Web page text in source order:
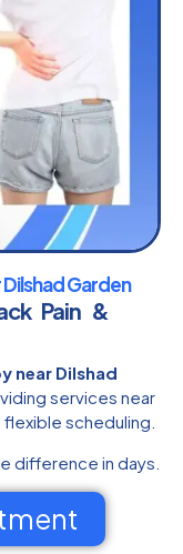
Garden
Pain &
near Dilshad
services near
scheduling.
difference in days.